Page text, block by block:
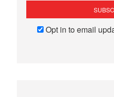
Opt in to email